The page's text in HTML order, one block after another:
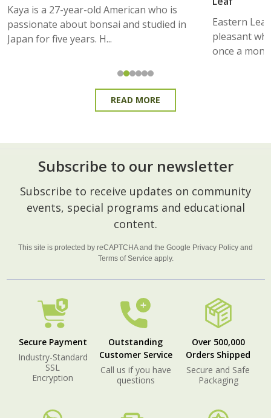
Kaya is a 27-year-old American who is
passionate about bonsai and studied in
Japan for five years. H...
Eastern
pleasant
once a
READ MORE
Footer
Start
Subscribe to our newsletter
Subscribe to receive updates on community
events, special programs and educational
content.
This site is protected by reCAPTCHA and the Google Privacy Policy and
Terms of Service apply.
Secure Payment
Industry-Standard
SSL
Encryption
Outstanding
Customer Service
Call us if you have
questions
Over 500,000
Orders Shipped
Secure and Safe
Packaging